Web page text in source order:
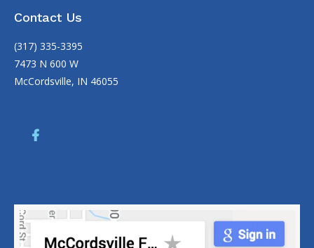
Contact Us
(317) 335-3395
7473 N 600 W
McCordsville, IN 46055